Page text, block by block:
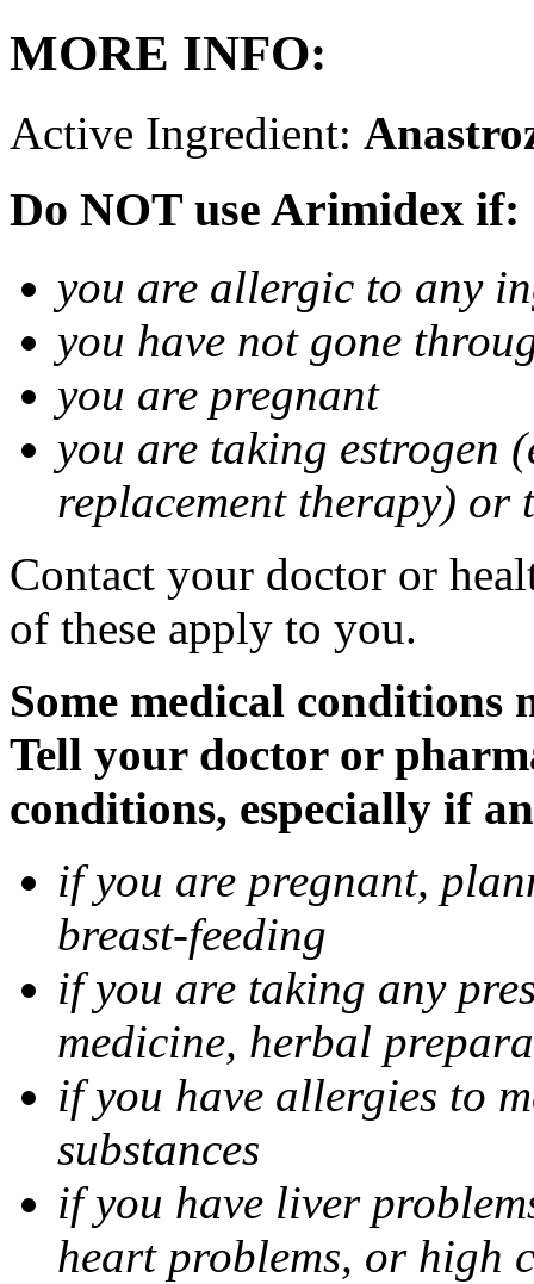
MORE INFO:
Active Ingredient:
Do NOT use Arimidex if:
you are allergic to any
you have not gone
you are pregnant
you are taking estrogen
replacement therapy) or
Contact your doctor or
of these apply to you.
Some medical
Tell your doctor or
conditions, especially if
if you are pregnant,
breast-feeding
if you are taking any
medicine, herbal
if you have allergies to
substances
if you have liver
heart problems, or high